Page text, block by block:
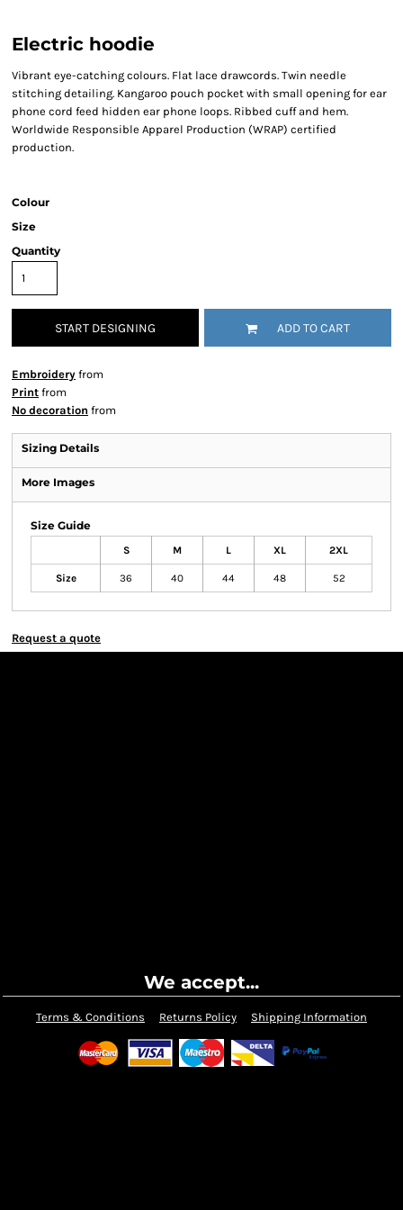
Electric hoodie
Vibrant eye-catching colours. Flat lace drawcords. Twin needle
stitching detailing. Kangaroo pouch pocket with small opening for ear
phone cord feed hidden ear phone loops. Ribbed cuff and hem.
Worldwide Responsible Apparel Production (WRAP) certified
production.
Colour
Size
Quantity
START DESIGNING ADD TO CART
Embroidery from
Print from
No decoration from
Sizing Details
More Images
Size Guide
S M L XL 2XL
Size 36 40 44 48 52
Request a quote
We accept...
Terms & Conditions Returns Policy Shipping Information